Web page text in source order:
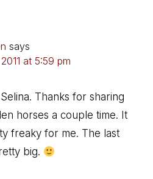
says
at 5:59 pm
Thanks for sharing
horses a couple time. It
freaky for me. The last
big.